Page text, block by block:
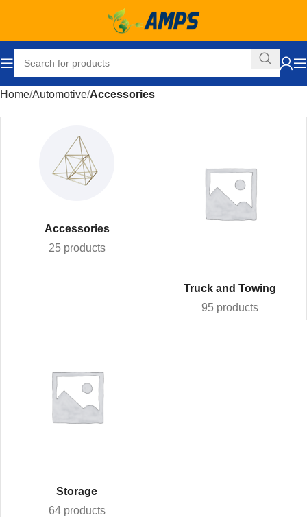
Home Automotive Accessories
Accessories
25 products
Truck and Towing
95 products
Storage
64 products